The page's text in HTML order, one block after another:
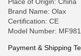
Brand Name: Olax
Certification: CE
Model Number: MF981
Payment & Shipping